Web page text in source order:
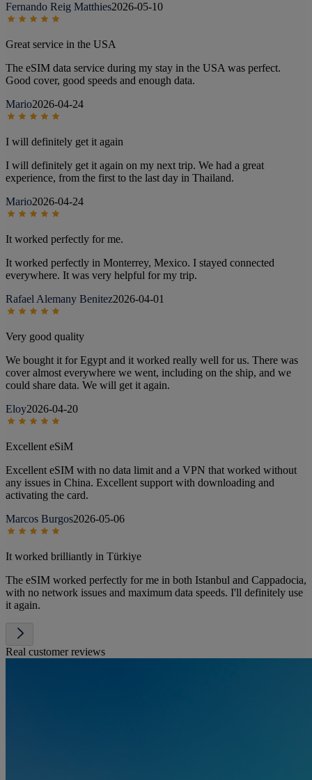
Fernando Reig Matthies2026-05-10
Great service in the USA
The eSIM data service during my stay in the USA was perfect.
Good cover, good speeds and enough data.
Mario2026-04-24
I will definitely get it again
I will definitely get it again on my next trip. We had a great
experience, from the first to the last day in Thailand.
Mario2026-04-24
It worked perfectly for me.
It worked perfectly in Monterrey, Mexico. I stayed connected
everywhere. It was very helpful for my trip.
Rafael Alemany Benitez2026-04-01
Very good quality
We bought it for Egypt and it worked really well for us. There was
cover almost everywhere we went, including on the ship, and we
could share data. We will get it again.
Eloy2026-04-20
Excellent eSiM
Excellent eSIM with no data limit and a VPN that worked without
any issues in China. Excellent support with downloading and
activating the card.
Marcos Burgos2026-05-06
It worked brilliantly in Türkiye
The eSIM worked perfectly for me in both Istanbul and Cappadocia,
with no network issues and maximum data speeds. I'll definitely use
it again.
Real customer reviews